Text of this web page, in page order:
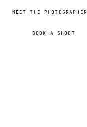
MEET THE PHOTOGRAPHER
BOOK A SHOOT